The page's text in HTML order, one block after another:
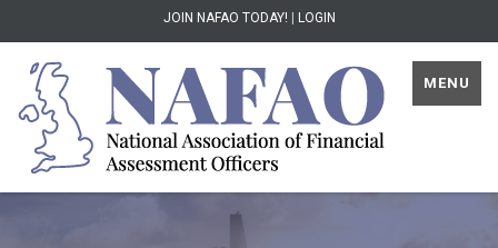
JOIN NAFAO TODAY! LOGIN
MENU